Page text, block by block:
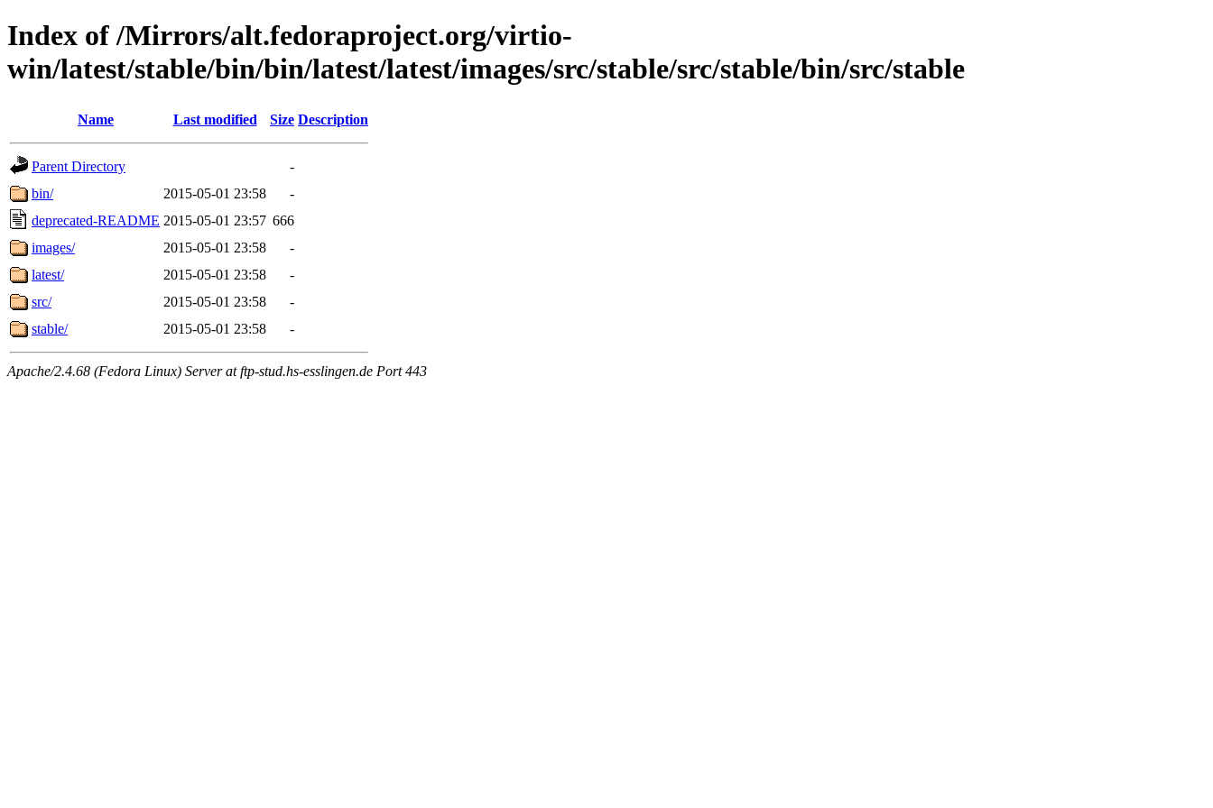
Index of /Mirrors/alt.fedoraproject.org/virtio-
win/latest/stable/bin/bin/latest/latest/images/src/stable/src/stable/bin/src/stable
Name Last modified Size Description
Parent Directory
-
bin/
2015-05-01 23:58
-
deprecated-README 2015-05-01 23:57 666
images/
2015-05-01 23:58
-
latest/
2015-05-01 23:58
-
src/
2015-05-01 23:58
-
stable/
2015-05-01 23:58 -
Apache/2.4.68 (Fedora Linux) Server at ftp-stud.hs-esslingen.de Port 443